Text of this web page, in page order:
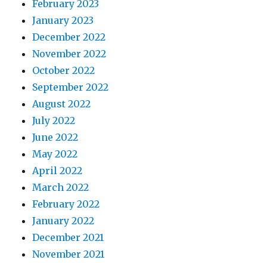
February 2023
January 2023
December 2022
November 2022
October 2022
September 2022
August 2022
July 2022
June 2022
May 2022
April 2022
March 2022
February 2022
January 2022
December 2021
November 2021